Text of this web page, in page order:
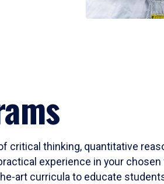
thinking, quantitative
experience in your
art curricula to educate